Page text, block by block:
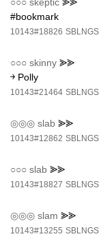
#bookmark
10143#18826 SBLNGS
○○○ skinny ⪢⪢
￫ Polly
10143#21464 SBLNGS
◎◎◎ slab ⪢⪢
10143#12862 SBLNGS
○○○ slab ⪢⪢
10143#18827 SBLNGS
◎◎◎ slam ⪢⪢
10143#13255 SBLNGS